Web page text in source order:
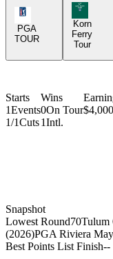
PGA Tour Icon
PGA
TOUR
Korn
Korn
Ferry
Tour
Starts
1Events
1/1Cuts
Wins
0On Tour
1Intl.
$4,000
Snapshot
Lowest Round70Tulum
(2026)PGA Riviera
Best Points List Finish--